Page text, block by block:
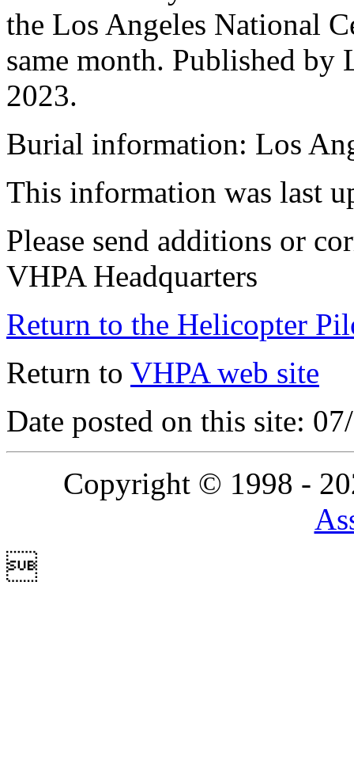
the Los Angeles National
same month. Published by
2023.
Burial information: Los
This information was last
Please send additions or
VHPA Headquarters
Return to the Helicopter
Return to VHPA web site
Date posted on this site:
Copyright © 1998 -
